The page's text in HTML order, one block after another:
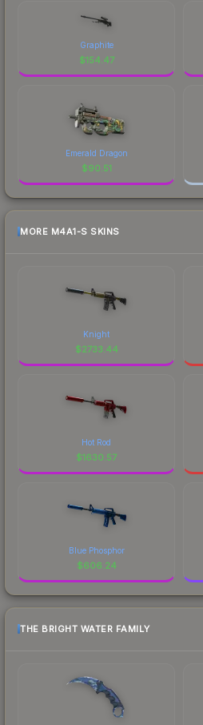
Graphite
$154.47
Emerald Dragon
$90.51
MORE M4A1-S SKINS
Knight
$2733.44
Hot Rod
$1630.57
Blue Phosphor
$606.24
THE BRIGHT WATER FAMILY